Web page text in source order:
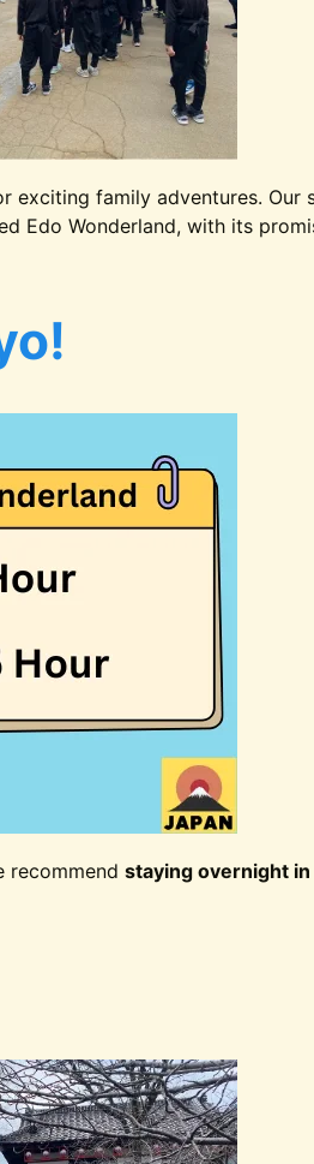
family adventures. Our
Edo Wonderland, with its
recommend staying overnight